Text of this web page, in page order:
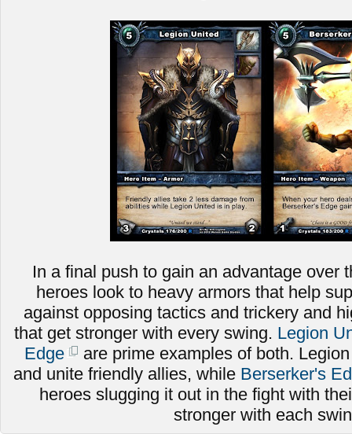
In a final push to gain an advantage over
heroes look to heavy armors that help
against opposing tactics and trickery and
that get stronger with every swing. Legion
Edge
are prime examples of both.
and unite friendly allies, while Berserker's
heroes slugging it out in the fight with
stronger with each